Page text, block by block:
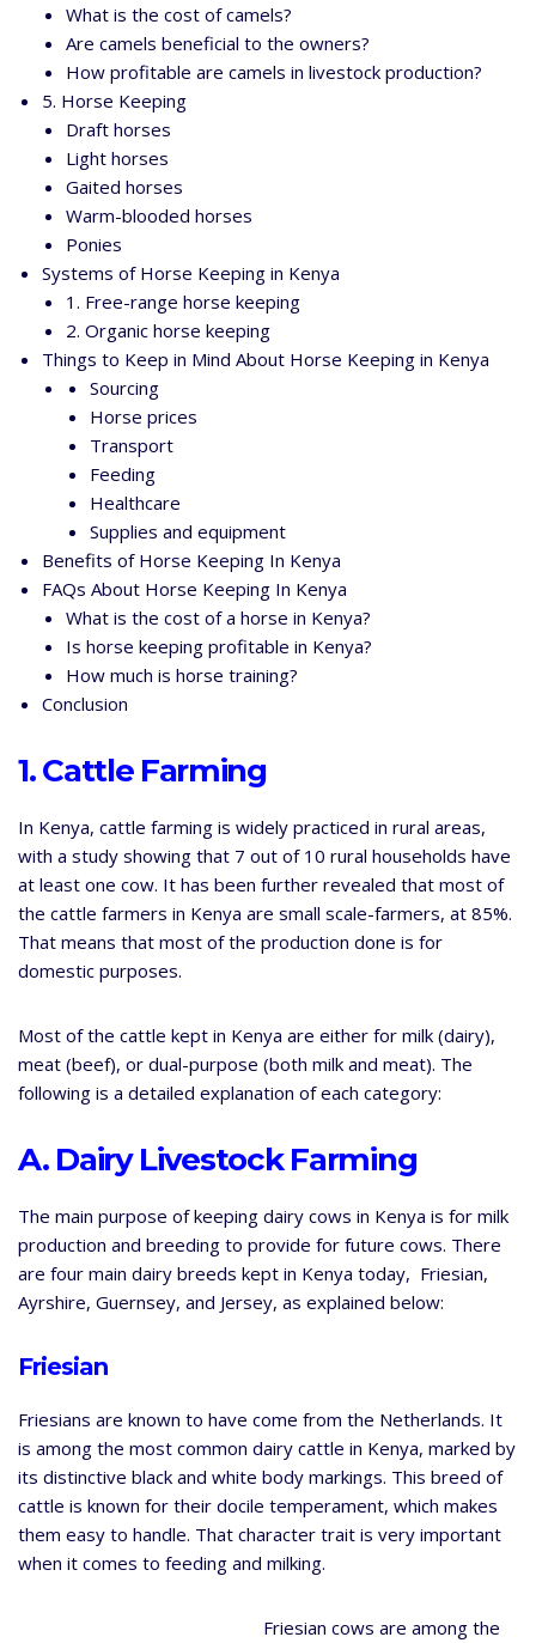
What is the cost of camels?
Are camels beneficial to the owners?
How profitable are camels in livestock production?
5. Horse Keeping
Draft horses
Light horses
Gaited horses
Warm-blooded horses
Ponies
Systems of Horse Keeping in Kenya
1. Free-range horse keeping
2. Organic horse keeping
Things to Keep in Mind About Horse Keeping in Kenya
Sourcing
Horse prices
Transport
Feeding
Healthcare
Supplies and equipment
Benefits of Horse Keeping In Kenya
FAQs About Horse Keeping In Kenya
What is the cost of a horse in Kenya?
Is horse keeping profitable in Kenya?
How much is horse training?
Conclusion
1. Cattle Farming
In Kenya, cattle farming is widely practiced in rural areas,
with a study showing that 7 out of 10 rural households have
at least one cow. It has been further revealed that most of
the cattle farmers in Kenya are small scale-farmers, at 85%.
That means that most of the production done is for
domestic purposes.
Most of the cattle kept in Kenya are either for milk (dairy),
meat (beef), or dual-purpose (both milk and meat). The
following is a detailed explanation of each category:
A. Dairy Livestock Farming
The main purpose of keeping dairy cows in Kenya is for milk
production and breeding to provide for future cows. There
are four main dairy breeds kept in Kenya today, Friesian,
Ayrshire, Guernsey, and Jersey, as explained below:
Friesian
Friesians are known to have come from the Netherlands. It
is among the most common dairy cattle in Kenya, marked by
its distinctive black and white body markings. This breed of
cattle is known for their docile temperament, which makes
them easy to handle. That character trait is very important
when it comes to feeding and milking.
Friesian cows are among the